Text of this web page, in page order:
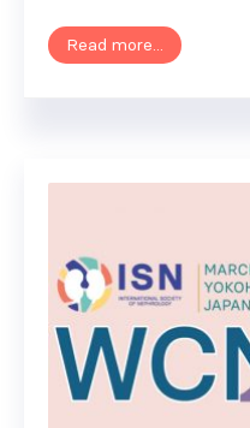
Read more...